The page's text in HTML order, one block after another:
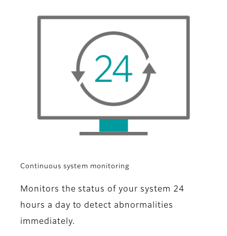
Continuous system monitoring
Monitors the status of your system 24
hours a day to detect abnormalities
immediately.